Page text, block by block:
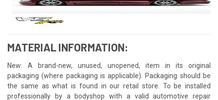
MATERIAL INFORMATION:
New: A brand-new, unused, unopened, item in its original
packaging (where packaging is applicable). Packaging should be
the same as what is found in our retail store. To be installed
professionally by a bodyshop with a valid automotive repair